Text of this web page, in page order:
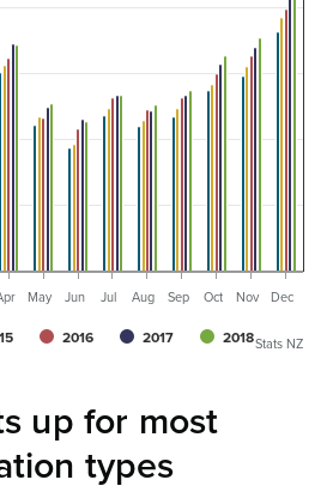
2016 2017 2018
May Jun Jul Aug Sep Oct Nov Dec
Stats NZ
up for most
types